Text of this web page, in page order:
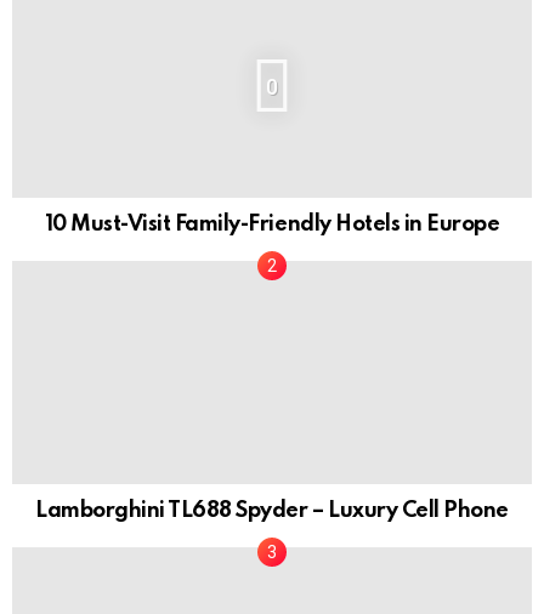
0
10 Must-Visit Family-Friendly Hotels in Europe
Lamborghini TL688 Spyder – Luxury Cell Phone